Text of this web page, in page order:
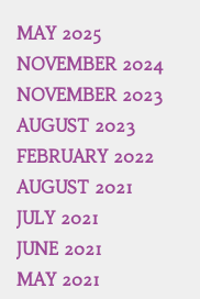
MAY 2025
NOVEMBER 2024
NOVEMBER 2023
AUGUST 2023
FEBRUARY 2022
AUGUST 2021
JULY 2021
JUNE 2021
MAY 2021